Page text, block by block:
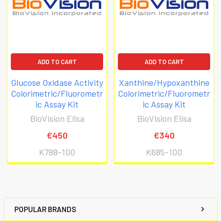
POPULAR BRANDS
ADD TO CART
Glucose Oxidase Activity
Colorimetric/Fluorometr
ic Assay Kit
BioVision Elisa
€450
K788-100
ADD TO CART
Xanthine/Hypoxanthine
Colorimetric/Fluorometr
ic Assay Kit
BioVision Elisa
€340
K685-100